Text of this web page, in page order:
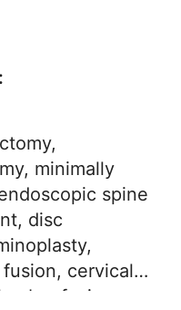
minimally
spine
disc
cervical
fusion,